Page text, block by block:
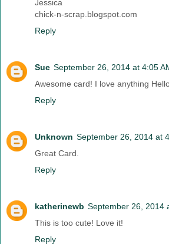
Jessica
chick-n-scrap.blogspot.com
Reply
Sue September 26, 2014 at 4:05
Awesome card! I love anything
Reply
Unknown September 26, 2014 at
Great Card.
Reply
katherinewb September 26, 2014
This is too cute! Love it!
Reply